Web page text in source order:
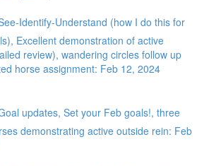
Identify-Understand (how I do this for
Excellent demonstration of active
review), wandering circles follow up
horse assignment: Feb 12, 2024
updates, Set your Feb goals!, three
demonstrating active outside rein: Feb